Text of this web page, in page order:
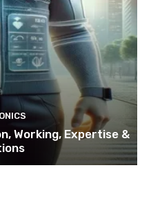
Working, Expertise &